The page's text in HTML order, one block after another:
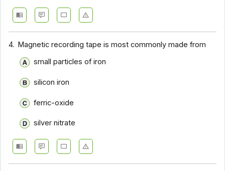
4. Magnetic recording tape is most commonly made from
small particles of iron
silicon iron
ferric-oxide
silver nitrate